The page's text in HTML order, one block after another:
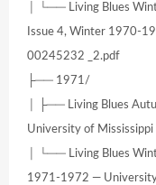
│ └── Living Blues
Issue 4, Winter 1970-
00245232 _2.pdf
├── 1971/
│ ├── Living Blues
University of
│ └── Living Blues
1971-1972 —